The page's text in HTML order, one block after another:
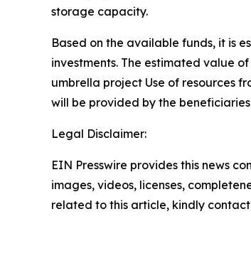
storage capacity.
Based on the available funds, it is
investments. The estimated value
umbrella project Use of resources
will be provided by the
Legal Disclaimer:
EIN Presswire provides this news
images, videos, licenses,
related to this article, kindly